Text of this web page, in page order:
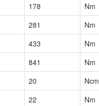
178
Nm
281
Nm
433
Nm
841
Nm
20
Ncm
22
Nm